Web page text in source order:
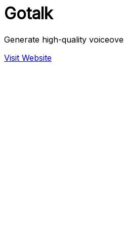
Gotalk
Generate high-quality
Visit Website